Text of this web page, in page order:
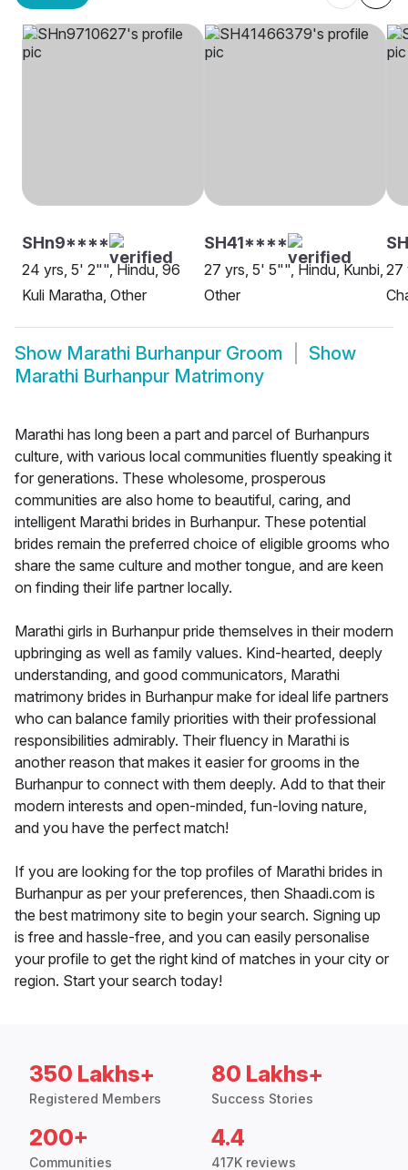
SHn9****
24 yrs, 5' 2"", Hindu, 96
Kuli Maratha, Other
SH41****
27 yrs, 5' 5"", Hindu, Kunbi,
Other
27
Show Marathi Burhanpur Groom
Show
Marathi Burhanpur Matrimony
Marathi has long been a part and parcel of Burhanpurs
culture, with various local communities fluently speaking it
for generations. These wholesome, prosperous
communities are also home to beautiful, caring, and
intelligent Marathi brides in Burhanpur. These potential
brides remain the preferred choice of eligible grooms who
share the same culture and mother tongue, and are keen
on finding their life partner locally.
Marathi girls in Burhanpur pride themselves in their modern
upbringing as well as family values. Kind-hearted, deeply
understanding, and good communicators, Marathi
matrimony brides in Burhanpur make for ideal life partners
who can balance family priorities with their professional
responsibilities admirably. Their fluency in Marathi is
another reason that makes it easier for grooms in the
Burhanpur to connect with them deeply. Add to that their
modern interests and open-minded, fun-loving nature,
and you have the perfect match!
If you are looking for the top profiles of Marathi brides in
Burhanpur as per your preferences, then Shaadi.com is
the best matrimony site to begin your search. Signing up
is free and hassle-free, and you can easily personalise
your profile to get the right kind of matches in your city or
region. Start your search today!
350 Lakhs+
Registered Members
80 Lakhs+
Success Stories
200+
Communities
4.4
417K reviews